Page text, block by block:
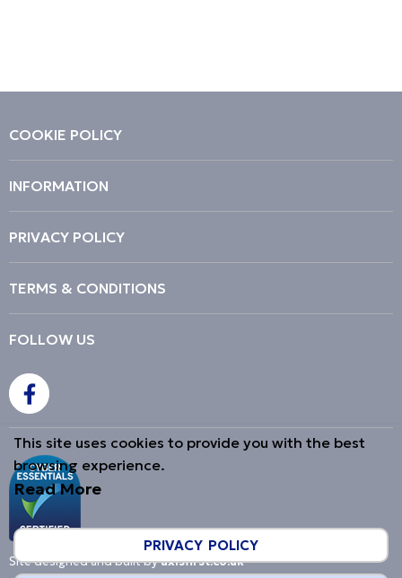
FOLLOW US
COOKIE POLICY
INFORMATION
PRIVACY POLICY
TERMS & CONDITIONS
Site designed and built byaxisfirst.co.uk
This site uses cookies to provide you with the best
browsing experience.
Read More
PRIVACY POLICY